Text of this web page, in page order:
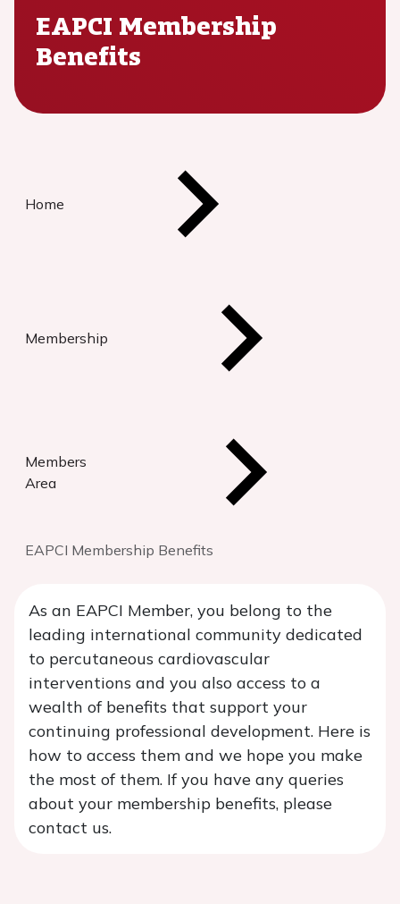
EAPCI Membership
Benefits
Home
Membership
Members
Area
EAPCI Membership Benefits
As an EAPCI Member, you belong to the
leading international community dedicated
to percutaneous cardiovascular
interventions and you also access to a
wealth of benefits that support your
continuing professional development. Here is
how to access them and we hope you make
the most of them. If you have any queries
about your membership benefits, please
contact us.